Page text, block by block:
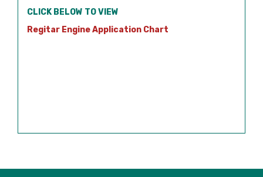
CLICK BELOW TO VIEW
Regitar Engine Application Chart